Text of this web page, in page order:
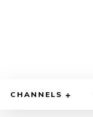
CHANNELS